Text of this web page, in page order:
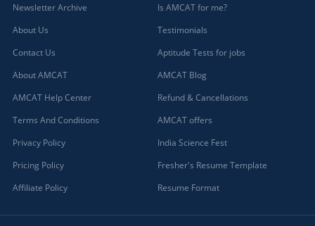
Newsletter Archive
About Us
Contact Us
About AMCAT
AMCAT Help Center
Terms And Conditions
Privacy Policy
Pricing Policy
Affiliate Policy
Is AMCAT for me?
Testimonials
Aptitude Tests for jobs
AMCAT Blog
Refund & Cancellations
AMCAT offers
India Science Fest
Fresher's Resume Template
Resume Format